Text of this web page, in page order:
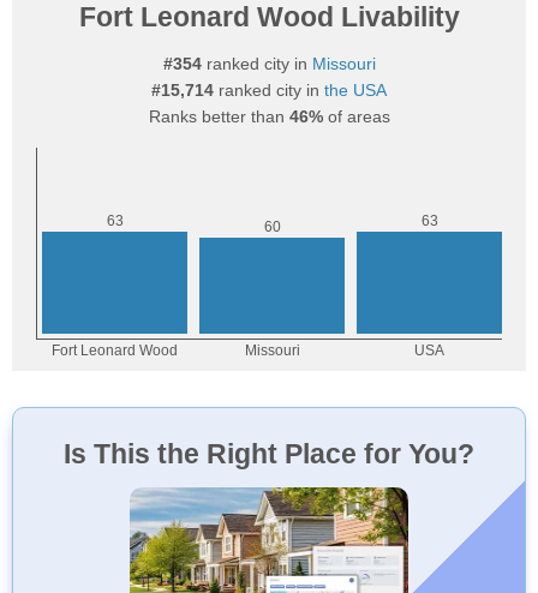
Fort Leonard Wood Livability
#354ranked city in Missouri
#15,714 ranked city in the USA
Ranks better than 46%of areas
Is This the Right Place for You?